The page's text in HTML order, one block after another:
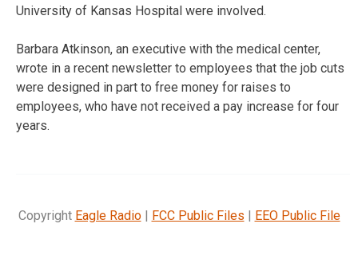
University of Kansas Hospital were involved.
Barbara Atkinson, an executive with the medical center,
wrote in a recent newsletter to employees that the job cuts
were designed in part to free money for raises to
employees, who have not received a pay increase for four
years.
Copyright Eagle Radio| FCC Public Files | EEO Public File